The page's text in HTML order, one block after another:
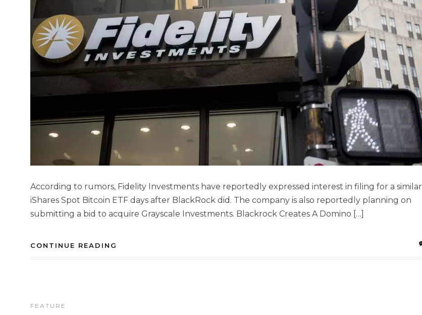
According to rumors, Fidelity Investments have reportedly expressed interest in filing for a similar
iShares Spot Bitcoin ETF days after BlackRock did. The company is also reportedly planning on
submitting a bid to acquire Grayscale Investments. Blackrock Creates A Domino […]
CONTINUE READING
FEATURE